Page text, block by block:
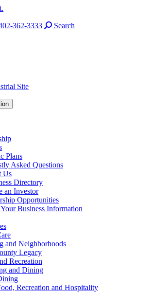
362-3333 Search
Site
Plans
Asked Questions
Us
Directory
an Investor
Opportunities
Business Information
and Neighborhoods
Legacy
Recreation
and Dining
Recreation and Hospitality